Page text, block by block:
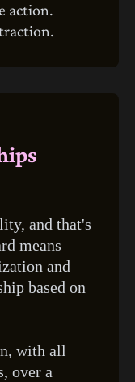
action.
and that's
means
and
based on
with all
over a